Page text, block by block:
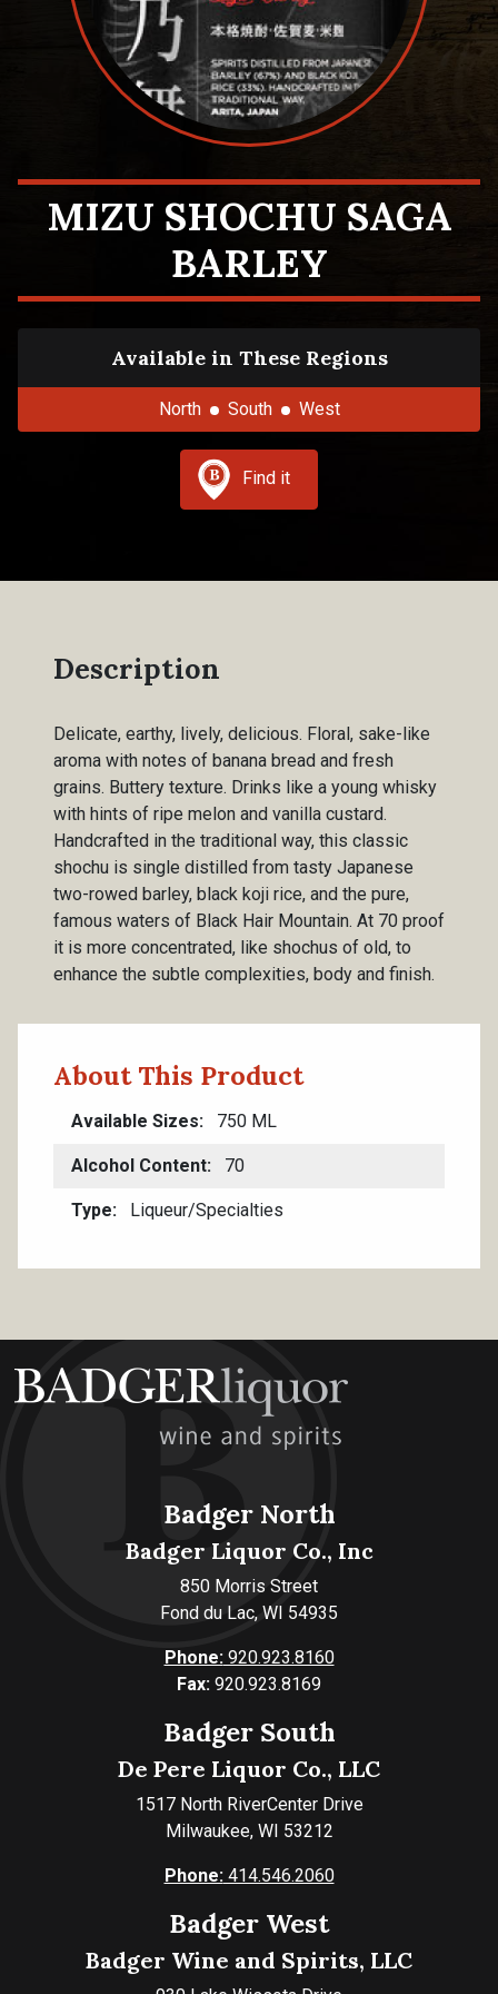
MIZU SHOCHU SAGA
BARLEY
Available in These Regions
North South West
Find it
Description
Delicate, earthy, lively, delicious. Floral, sake-like
aroma with notes of banana bread and fresh
grains. Buttery texture. Drinks like a young whisky
with hints of ripe melon and vanilla custard.
Handcrafted in the traditional way, this classic
shochu is single distilled from tasty Japanese
two-rowed barley, black koji rice, and the pure,
famous waters of Black Hair Mountain. At 70 proof
it is more concentrated, like shochus of old, to
enhance the subtle complexities, body and finish.
About This Product
Available Sizes 750 ML
Alcohol Content 70
Type Liqueur/Specialties
Badger North
Badger Liquor Co., Inc
850 Morris Street
Fond du Lac, WI 54935
Phone:920.923.8160
Fax: 920.923.8169
Badger South
De Pere Liquor Co., LLC
1517 North RiverCenter Drive
Milwaukee, WI 53212
Phone:414.546.2060
Badger West
Badger Wine and Spirits, LLC